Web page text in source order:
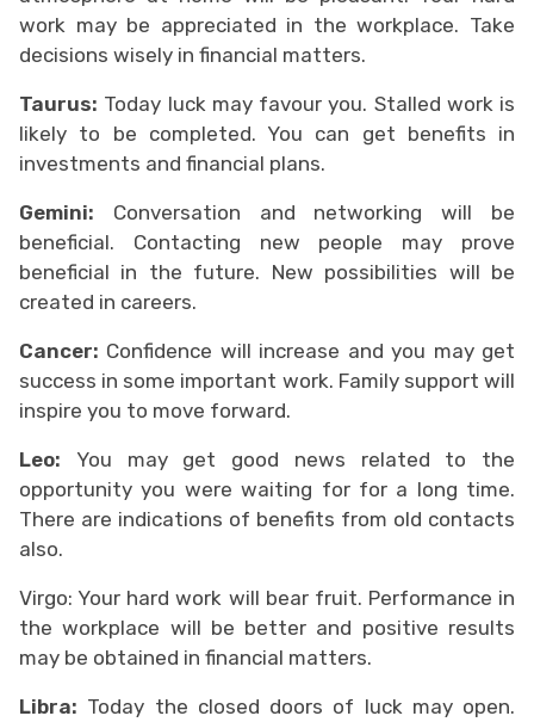
work may be appreciated in the workplace. Take
decisions wisely in financial matters.
Taurus: Today luck may favour you. Stalled work is
likely to be completed. You can get benefits in
investments and financial plans.
Gemini: Conversation and networking will be
beneficial. Contacting new people may prove
beneficial in the future. New possibilities will be
created in careers.
Cancer: Confidence will increase and you may get
success in some important work. Family support will
inspire you to move forward.
Leo: You may get good news related to the
opportunity you were waiting for for a long time.
There are indications of benefits from old contacts
also.
Virgo: Your hard work will bear fruit. Performance in
the workplace will be better and positive results
may be obtained in financial matters.
Libra: Today the closed doors of luck may open.